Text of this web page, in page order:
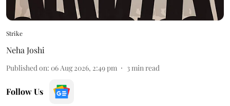
Strike
Neha Joshi
Published on: 06 Aug 2026, 2:49 pm 3min read
Follow Us